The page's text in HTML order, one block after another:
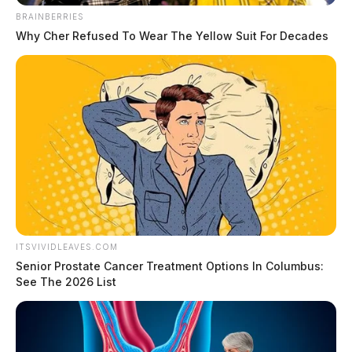
Jesus as they loved on Ginny.
BRAINBERRIES
Why Cher Refused To Wear The Yellow Suit For Decades
ITSVIVIDLEAVES.COM
Senior Prostate Cancer Treatment Options In Columbus:
See The 2026 List